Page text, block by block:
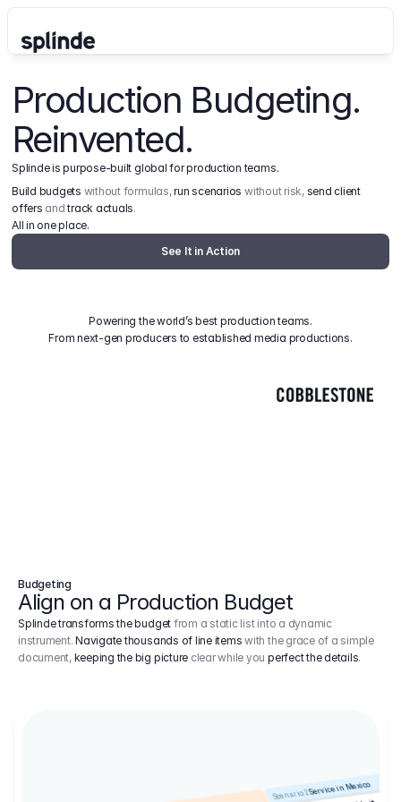
Production Budgeting.
Reinvented.
Splinde is purpose-built global for production teams.
Build budgets without formulas, run scenarios without risk, send client
offers and track actuals.
All in one place.
See It in Action
Powering the world’s best production teams.
From next-gen producers to established media productions.
Budgeting
Align on a Production Budget
Splinde transforms the budget from a static list into a dynamic
instrument.Navigate thousands of line items with the grace of a simple
document, keeping the big picture clear while youperfect the details.
Scenario 2Service in Mexico